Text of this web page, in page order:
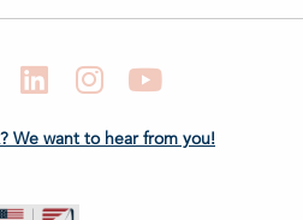
Twitter LinkedIn Instagram
We want to hear from you!